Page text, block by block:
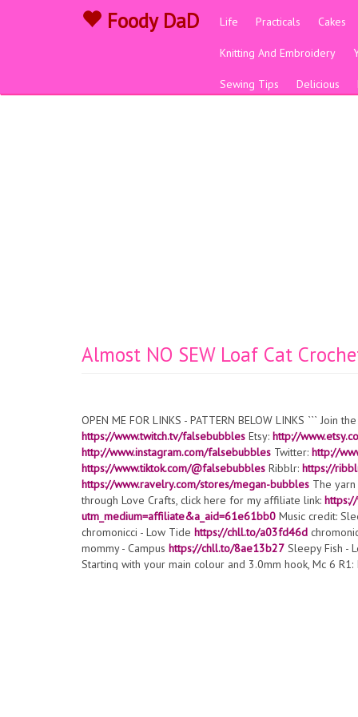
Foody DaD Life Practicals Cakes
Knitting And Embroidery
Sewing Tips Delicious
Almost NO SEW Loaf Cat
OPEN ME FOR LINKS - PATTERN BELOW LINKS ``` Join
https://www.twitch.tv/falsebubbles Etsy: http://
http://www.instagram.com/falsebubbles Twitter: http://
https://www.tiktok.com/@falsebubbles Ribblr: https://
https://www.ravelry.com/stores/megan-bubbles The
through Love Crafts, click here for my affiliate link:
utm_medium=affiliate&a_aid=61e61bb0 Music credit:
chromonicci - Low Tide https://chll.to/a03fd46d
mommy - Campus https://chll.to/8ae13b27 Sleepy Fish -
Starting with your main colour and 3.0mm hook, Mc 6 R1: